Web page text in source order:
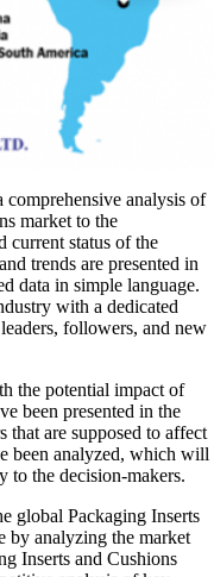
comprehensive analysis of
market to the
current status of the
trends are presented in
data in simple language.
with a dedicated
followers, and new
the potential impact of
been presented in the
that are supposed to affect
been analyzed, which will
to the decision-makers.
global Packaging Inserts
by analyzing the market
Inserts and Cushions